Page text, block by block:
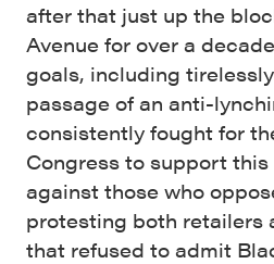
after that just up the
Avenue for over a
goals, including
passage of an anti-
consistently fought for
Congress to support
against those who
protesting both retailers
that refused to admit